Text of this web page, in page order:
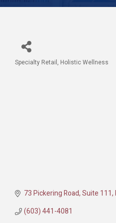
Categories
Specialty Retail Holistic Wellness
73 Pickering Road Suite 111
(603) 441-4081